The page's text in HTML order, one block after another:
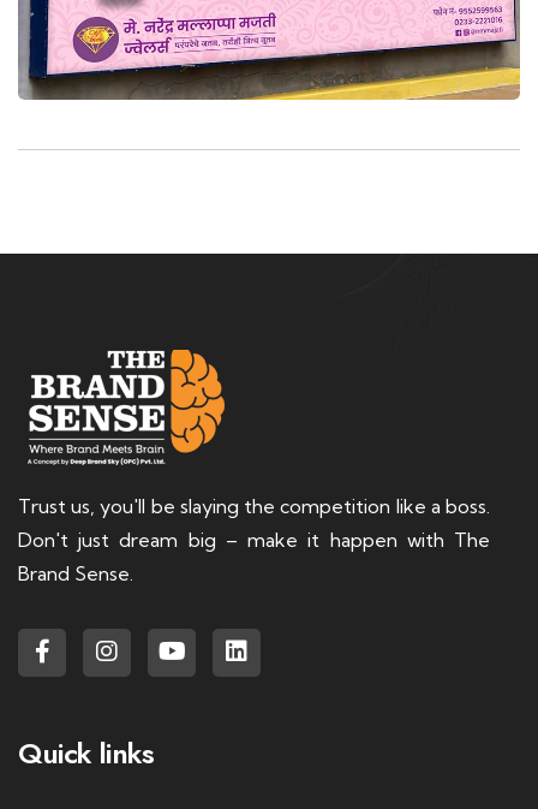
Trust us, you'll be slaying the competition like a boss.
Don't just dream big – make it happen with The
Brand Sense.
Quick links